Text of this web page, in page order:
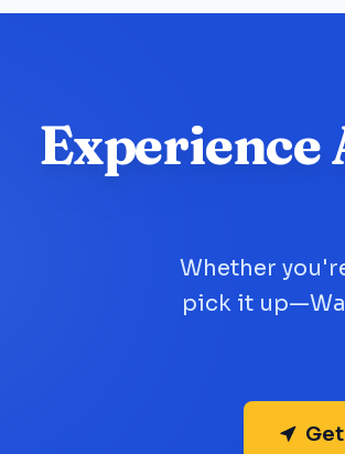
Whether
pick it